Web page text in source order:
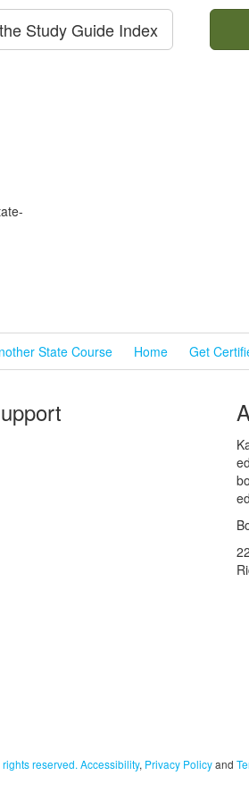
Study Guide Index
State Course Home Get
reserved. Accessibility, Privacy Policyand